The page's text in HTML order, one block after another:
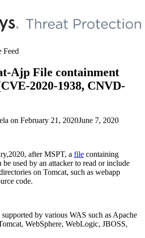
Feed
Ajp File containment
2020-1938, CNVD-
on Posted
February 21, 2020June 7, 2020
after MSPT, a file containing
used by an attacker to read or include
on Tomcat, such as webapp
code.
by various WAS such as Apache
WebSphere, WebLogic, JBOSS,